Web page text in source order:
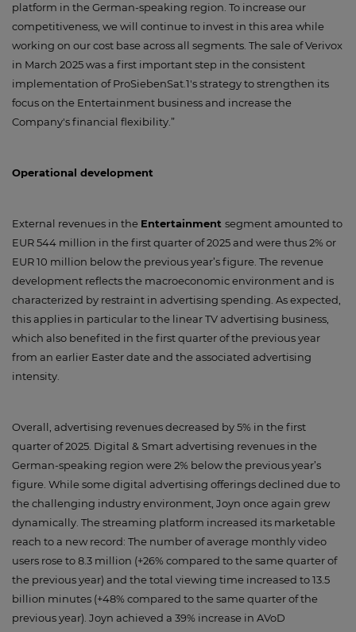
platform in the German-speaking region. To increase our
competitiveness, we will continue to invest in this area while
working on our cost base across all segments. The sale of Verivox
in March 2025 was a first important step in the consistent
implementation of ProSiebenSat.1's strategy to strengthen its
focus on the Entertainment business and increase the
Company's financial flexibility.”
Operational development
External revenues in the Entertainment segment amounted to
EUR 544 million in the first quarter of 2025 and were thus 2% or
EUR 10 million below the previous year’s figure. The revenue
development reflects the macroeconomic environment and is
characterized by restraint in advertising spending. As expected,
this applies in particular to the linear TV advertising business,
which also benefited in the first quarter of the previous year
from an earlier Easter date and the associated advertising
intensity.
Overall, advertising revenues decreased by 5% in the first
quarter of 2025. Digital & Smart advertising revenues in the
German-speaking region were 2% below the previous year’s
figure. While some digital advertising offerings declined due to
the challenging industry environment, Joyn once again grew
dynamically. The streaming platform increased its marketable
reach to a new record: The number of average monthly video
users rose to 8.3 million (+26% compared to the same quarter of
the previous year) and the total viewing time increased to 13.5
billion minutes (+48% compared to the same quarter of the
previous year). Joyn achieved a 39% increase in AVoD